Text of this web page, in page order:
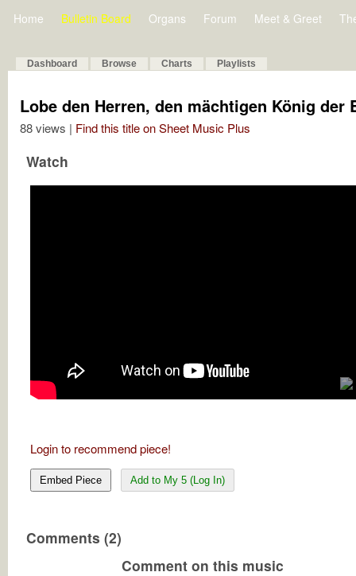
Home Bulletin Board Organs Forum Meet & Greet
Dashboard Browse Charts Playlists
Lobe den Herren, den mächtigen König der
88 views | Find this title on Sheet Music Plus
Watch
Login to recommend piece!
Embed Piece Add to My 5 (Log In)
Comments (2)
Comment on this music